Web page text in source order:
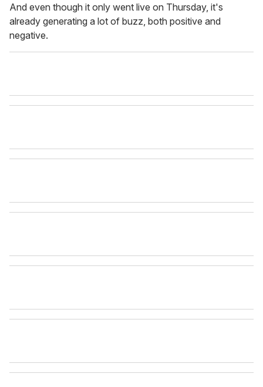
And even though it only went live on Thursday, it's
already generating a lot of buzz, both positive and
negative.